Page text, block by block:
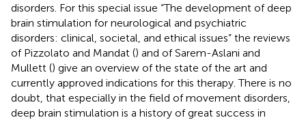
disorders. For this special issue “The development of deep
brain stimulation for neurological and psychiatric
disorders: clinical, societal, and ethical issues” the reviews
of Pizzolato and Mandat () and of Sarem-Aslani and
Mullett () give an overview of the state of the art and
currently approved indications for this therapy. There is no
doubt, that especially in the field of movement disorders,
deep brain stimulation is a history of great success in